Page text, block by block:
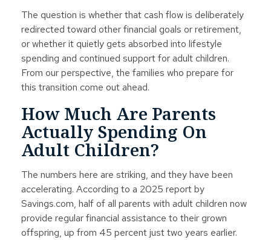
The question is whether that cash flow is deliberately
redirected toward other financial goals or retirement,
or whether it quietly gets absorbed into lifestyle
spending and continued support for adult children.
From our perspective, the families who prepare for
this transition come out ahead.
How Much Are Parents
Actually Spending On
Adult Children?
The numbers here are striking, and they have been
accelerating. According to a 2025 report by
Savings.com, half of all parents with adult children now
provide regular financial assistance to their grown
offspring, up from 45 percent just two years earlier.